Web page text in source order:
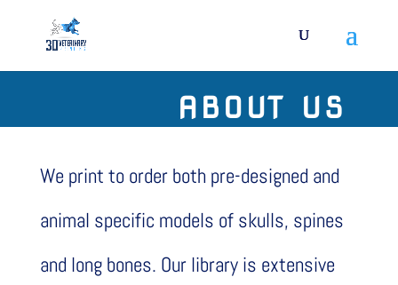
ABOUT US
We print to order both pre-designed and
animal specific models of skulls, spines
and long bones. Our library is extensive